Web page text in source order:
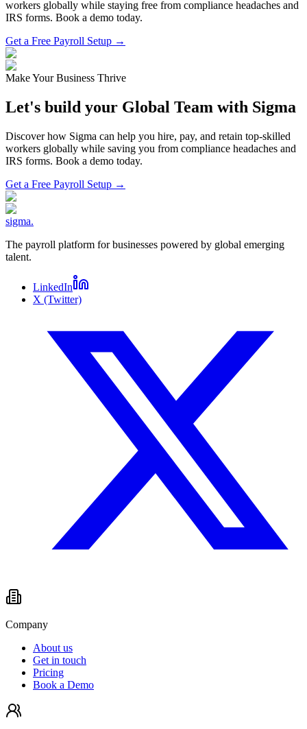
workers globally while staying free from compliance headaches and
IRS forms. Book a demo today.
Get a Free Payroll Setup →
Make Your Business Thrive
Let's build your Global Team with Sigma
Discover how Sigma can help you hire, pay, and retain top-skilled
workers globally while saving you from compliance headaches and
IRS forms. Book a demo today.
Get a Free Payroll Setup →
sigma.
The payroll platform for businesses powered by global emerging
talent.
LinkedIn
X (Twitter)
Company
About us
Get in touch
Pricing
Book a Demo